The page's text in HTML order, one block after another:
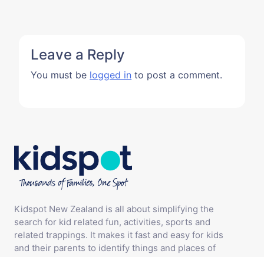
Leave a Reply
You must be logged in to post a comment.
Kidspot New Zealand is all about simplifying the
search for kid related fun, activities, sports and
related trappings. It makes it fast and easy for kids
and their parents to identify things and places of